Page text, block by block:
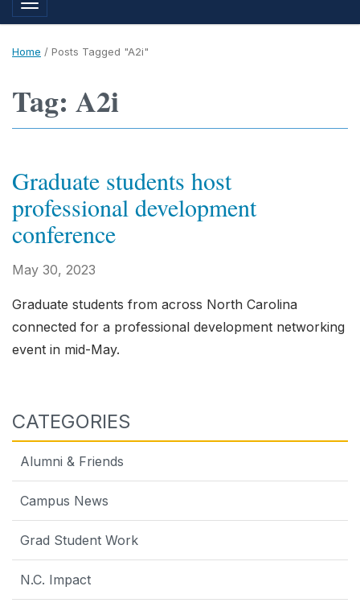
Toggle navigation
Home / Posts Tagged "A2i"
Tag: A2i
Graduate students host
professional development
conference
May 30, 2023
Graduate students from across North Carolina
connected for a professional development networking
event in mid-May.
CATEGORIES
Alumni & Friends
Campus News
Grad Student Work
N.C. Impact